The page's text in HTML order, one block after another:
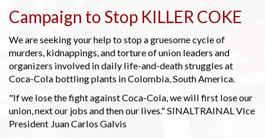
Campaign to Stop KILLER COKE
We are seeking your help to stop a gruesome cycle of
murders, kidnappings, and torture of union leaders and
organizers involved in daily life-and-death struggles at
Coca-Cola bottling plants in Colombia, South America.
"If we lose the fight against Coca-Cola, we will first lose our
union, next our jobs and then our lives." SINALTRAINAL VIce
President Juan Carlos Galvis